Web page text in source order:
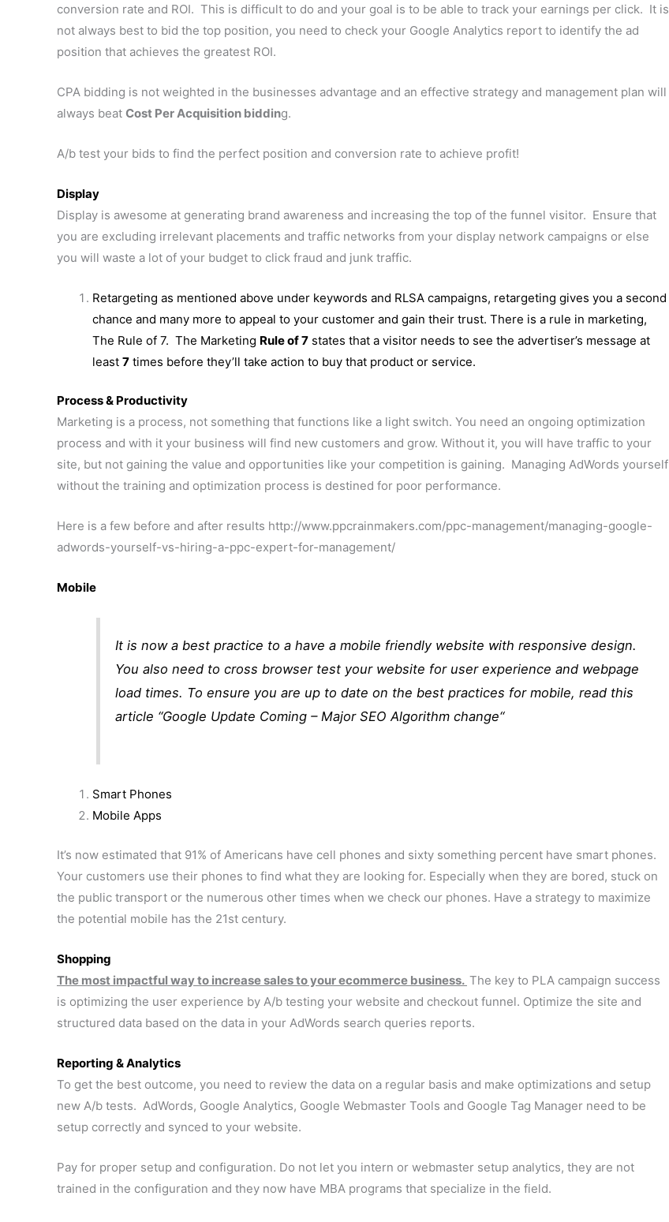
conversion rate and ROI. This is difficult to do and your goal is to be able to track your earnings per click. It is
not always best to bid the top position, you need to check your Google Analytics report to identify the ad
position that achieves the greatest ROI.
CPA bidding is not weighted in the businesses advantage and an effective strategy and management plan will
always beat Cost Per Acquisition bidding.
A/b test your bids to find the perfect position and conversion rate to achieve profit!
Display
Display is awesome at generating brand awareness and increasing the top of the funnel visitor. Ensure that
you are excluding irrelevant placements and traffic networks from your display network campaigns or else
you will waste a lot of your budget to click fraud and junk traffic.
Retargeting as mentioned above under keywords and RLSA campaigns, retargeting gives you a second
chance and many more to appeal to your customer and gain their trust. There is a rule in marketing,
The Rule of 7. The Marketing Rule of 7 states that a visitor needs to see the advertiser’s message at
least 7 times before they’ll take action to buy that product or service.
Process & Productivity
Marketing is a process, not something that functions like a light switch. You need an ongoing optimization
process and with it your business will find new customers and grow. Without it, you will have traffic to your
site, but not gaining the value and opportunities like your competition is gaining. Managing AdWords yourself
without the training and optimization process is destined for poor performance.
Here is a few before and after results http://www.ppcrainmakers.com/ppc-management/managing-google-
adwords-yourself-vs-hiring-a-ppc-expert-for-management/
Mobile
It is now a best practice to a have a mobile friendly website with responsive design.
You also need to cross browser test your website for user experience and webpage
load times. To ensure you are up to date on the best practices for mobile, read this
article “Google Update Coming – Major SEO Algorithm change“
Smart Phones
Mobile Apps
It’s now estimated that 91% of Americans have cell phones and sixty something percent have smart phones.
Your customers use their phones to find what they are looking for. Especially when they are bored, stuck on
the public transport or the numerous other times when we check our phones. Have a strategy to maximize
the potential mobile has the 21st century.
Shopping
The most impactful way to increase sales to your ecommerce business. The key to PLA campaign success
is optimizing the user experience by A/b testing your website and checkout funnel. Optimize the site and
structured data based on the data in your AdWords search queries reports.
Reporting & Analytics
To get the best outcome, you need to review the data on a regular basis and make optimizations and setup
new A/b tests. AdWords, Google Analytics, Google Webmaster Tools and Google Tag Manager need to be
setup correctly and synced to your website.
Pay for proper setup and configuration. Do not let you intern or webmaster setup analytics, they are not
trained in the configuration and they now have MBA programs that specialize in the field.